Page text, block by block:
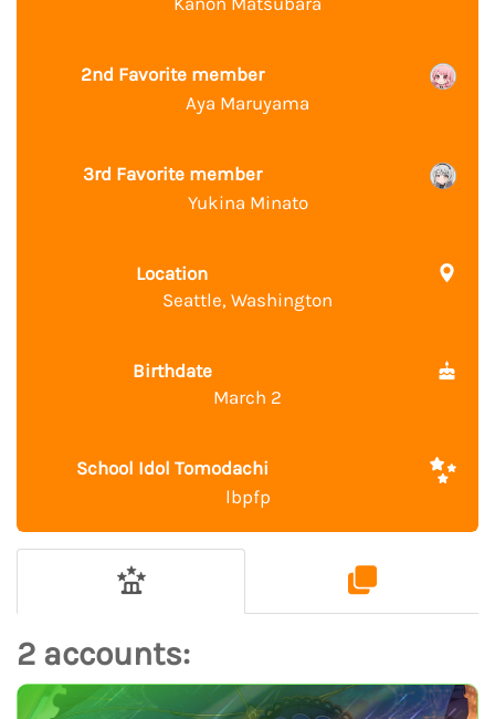
2nd Favorite member
Aya Maruyama
3rd Favorite member
Yukina Minato
Location
Seattle, Washington
Birthdate
March 2
School Idol Tomodachi
lbpfp
2 accounts: